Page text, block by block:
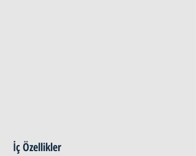
İç Özellikler